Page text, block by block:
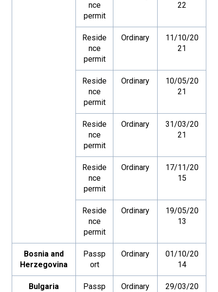
nce
permit
22
Reside
nce
permit
Ordinary
11/10/20
21
Reside
nce
permit
Ordinary
10/05/20
21
Reside
nce
permit
Ordinary
31/03/20
21
Reside
nce
permit
Ordinary
17/11/20
15
Reside
nce
permit
Ordinary
19/05/20
13
Bosnia and
Herzegovina
Passp
ort
Ordinary
01/10/20
14
Bulgaria
Passp
Ordinary
29/03/20